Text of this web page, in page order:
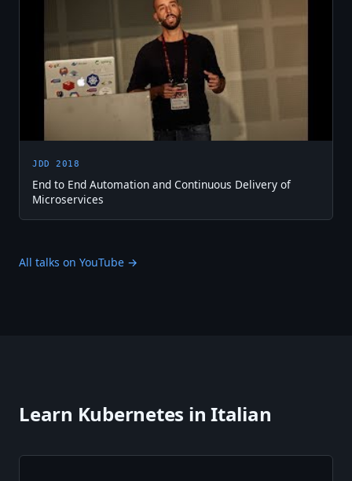
JDD 2018
End to End Automation and Continuous Delivery of
Microservices
All talks on YouTube →
Learn Kubernetes in Italian